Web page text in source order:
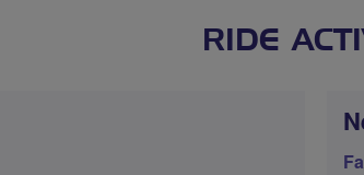
RIDE